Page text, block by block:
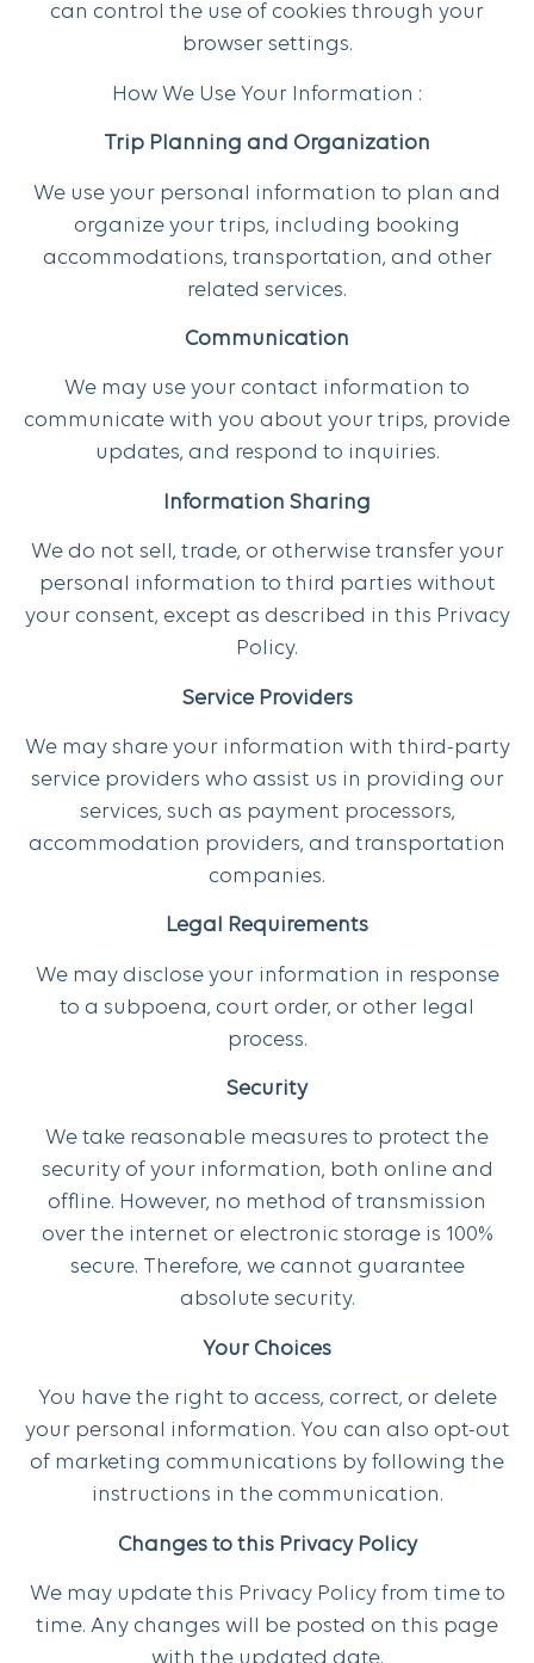
can control the use of cookies through your
browser settings.
How We Use Your Information :
Trip Planning and Organization
We use your personal information to plan and
organize your trips, including booking
accommodations, transportation, and other
related services.
Communication
We may use your contact information to
communicate with you about your trips, provide
updates, and respond to inquiries.
Information Sharing
We do not sell, trade, or otherwise transfer your
personal information to third parties without
your consent, except as described in this Privacy
Policy.
Service Providers
We may share your information with third-party
service providers who assist us in providing our
services, such as payment processors,
accommodation providers, and transportation
companies.
Legal Requirements
We may disclose your information in response
to a subpoena, court order, or other legal
process.
Security
We take reasonable measures to protect the
security of your information, both online and
offline. However, no method of transmission
over the internet or electronic storage is 100%
secure. Therefore, we cannot guarantee
absolute security.
Your Choices
You have the right to access, correct, or delete
your personal information. You can also opt-out
of marketing communications by following the
instructions in the communication.
Changes to this Privacy Policy
We may update this Privacy Policy from time to
time. Any changes will be posted on this page